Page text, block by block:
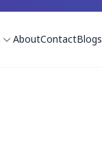
AboutContactBlogs